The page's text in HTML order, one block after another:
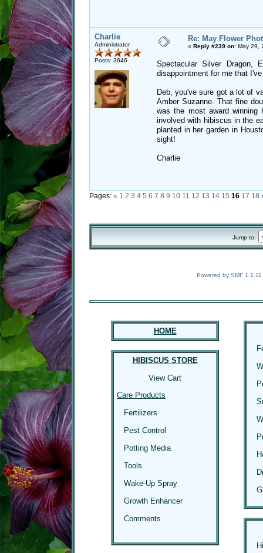
Charlie
Administrator
Posts: 3646
Re: May Flower
« Reply #239 on: May 29,
Spectacular Silver
disappointment for me that
Deb, you've sure got a lot of
Amber Suzanne. That fine
was the most award
involved with hibiscus in the
planted in her garden in
sight!
Charlie
Pages: « 1 2 3 4 5 6 7 8 9 10 11 12 13 14 15 16 17 18
Jump to:
Powered by SMF 1.1.11
HOME
HIBISCUS STORE
View Cart
Care Products
Fertilizers
Pest Control
Potting Media
Tools
Wake-Up Spray
Growth Enhancer
Comments